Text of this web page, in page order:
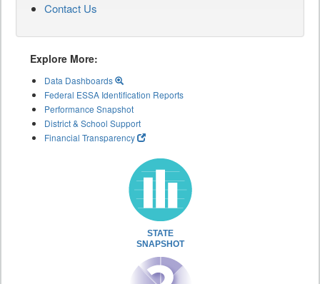
Contact Us
Explore More:
Data Dashboards
Federal ESSA Identification Reports
Performance Snapshot
District & School Support
Financial Transparency
STATE
SNAPSHOT